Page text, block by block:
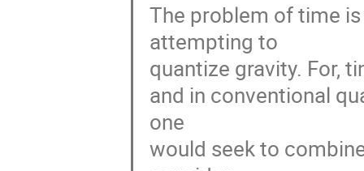
The problem of time
attempting to
quantize gravity. For,
and in conventional
one
would seek to